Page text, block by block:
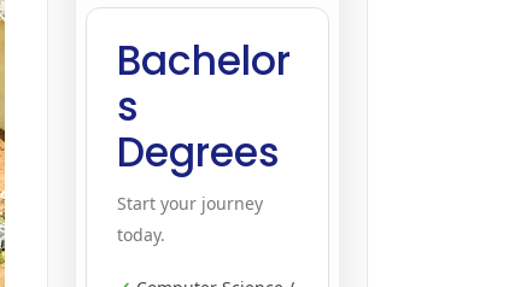
Bachelor
s
Degrees
Start your journey
today.